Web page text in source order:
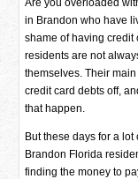
Are you overloaded
in Brandon who have
shame of having credit
residents are not
themselves. Their
credit card debts off,
that happen.
But these days for a lot
Brandon Florida
finding the money to